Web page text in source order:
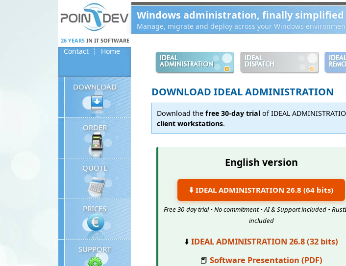
Windows administration, finally simplified
Manage, migrate and deploy across your Windows
26 YEARS IN IT SOFTWARE
Contact Home
IDEAL
ADMINISTRATION
IDEAL
DISPATCH
IDEAL
DOWNLOAD
ORDER
QUOTE
PRICES
SUPPORT
DOWNLOAD IDEAL ADMINISTRATION
Download thefree 30-day trial of IDEAL
client workstations.
English version
⬇️ IDEAL ADMINISTRATION 26.8 (64 bits)
Free 30-day trial • No commitment • AI & Support included •
included
⬇️IDEAL ADMINISTRATION 26.8 (32 bits)
📕Software Presentation (PDF)
Panneau de gestion des cookies